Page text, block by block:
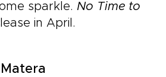
sparkle. No Time to
in April.